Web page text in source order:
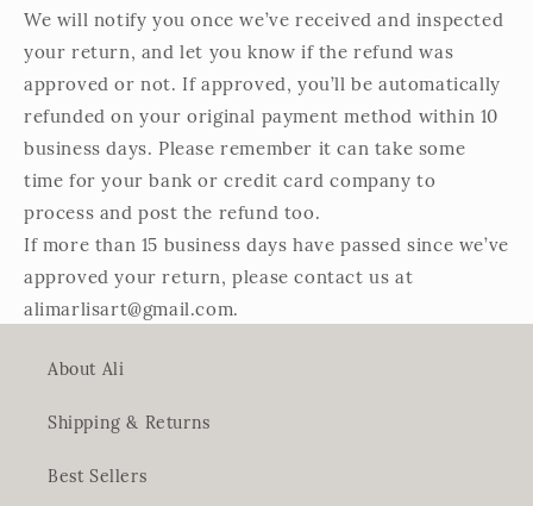
We will notify you once we’ve received and inspected
your return, and let you know if the refund was
approved or not. If approved, you’ll be automatically
refunded on your original payment method within 10
business days. Please remember it can take some
time for your bank or credit card company to
process and post the refund too.
If more than 15 business days have passed since we’ve
approved your return, please contact us at
alimarlisart@gmail.com.
About Ali
Shipping & Returns
Best Sellers